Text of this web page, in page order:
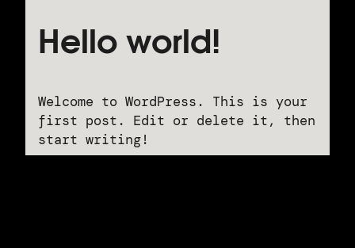
Hello world!
Welcome to WordPress. This is your
first post. Edit or delete it, then
start writing!